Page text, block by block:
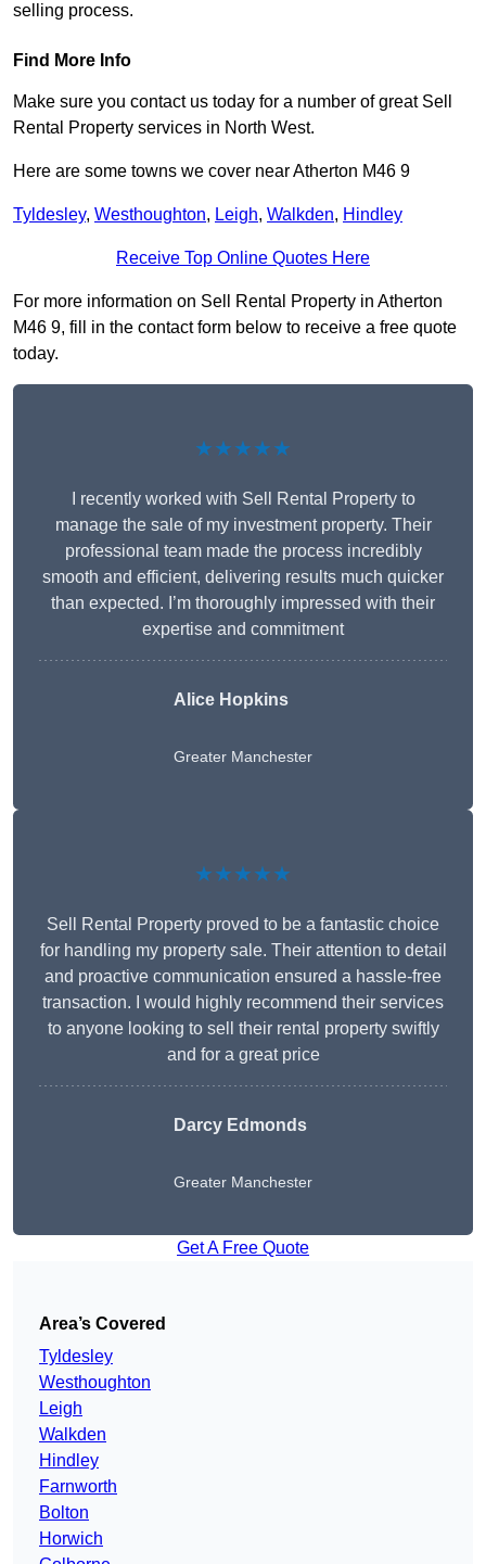
selling process.
Find More Info
Make sure you contact us today for a number of great Sell
Rental Property services in North West.
Here are some towns we cover near Atherton M46 9
Tyldesley, Westhoughton, Leigh, Walkden, Hindley
Receive Top Online Quotes Here
For more information on Sell Rental Property in Atherton
M46 9, fill in the contact form below to receive a free quote
today.
★★★★★
I recently worked with Sell Rental Property to
manage the sale of my investment property. Their
professional team made the process incredibly
smooth and efficient, delivering results much quicker
than expected. I’m thoroughly impressed with their
expertise and commitment
Alice Hopkins
Greater Manchester
★★★★★
Sell Rental Property proved to be a fantastic choice
for handling my property sale. Their attention to detail
and proactive communication ensured a hassle-free
transaction. I would highly recommend their services
to anyone looking to sell their rental property swiftly
and for a great price
Darcy Edmonds
Greater Manchester
Get A Free Quote
Area’s Covered
Tyldesley
Westhoughton
Leigh
Walkden
Hindley
Farnworth
Bolton
Horwich